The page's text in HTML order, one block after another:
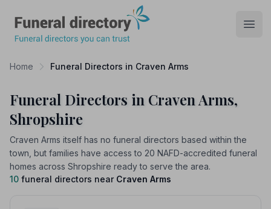
Home Funeral Directors in Craven Arms
Funeral Directors in Craven Arms,
Shropshire
Craven Arms itself has no funeral directors based within the
town, but families have access to 20 NAFD-accredited funeral
homes across Shropshire ready to serve the area.
10 funeral directors near Craven Arms